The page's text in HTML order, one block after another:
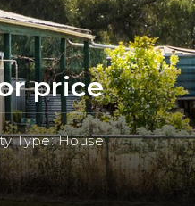
price
Type: House